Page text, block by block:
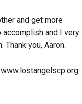
and get more
and I very
you, Aaron.